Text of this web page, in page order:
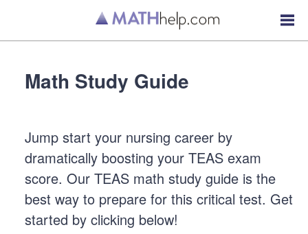
Math Study Guide
Jump start your nursing career by
dramatically boosting your TEAS exam
score. Our TEAS math study guide is the
best way to prepare for this critical test. Get
started by clicking below!